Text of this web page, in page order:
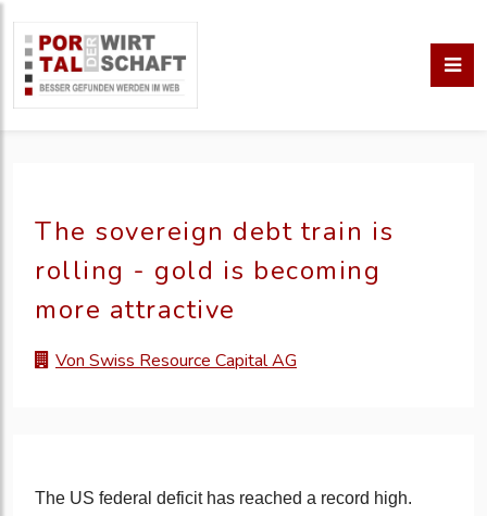
The sovereign debt train is
rolling - gold is becoming
more attractive
Von Swiss Resource Capital AG
The US federal deficit has reached a record high.